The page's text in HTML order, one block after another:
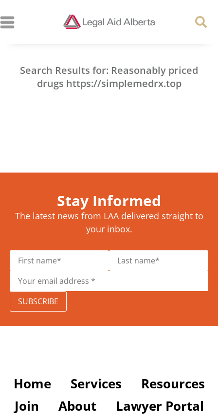
Search Results for: Reasonably priced
drugs https://simplemedrx.top
Stay Informed
The latest news from LAA delivered straight to
your inbox.
SUBSCRIBE
Home Services
Resources
Join
About
Lawyer Portal